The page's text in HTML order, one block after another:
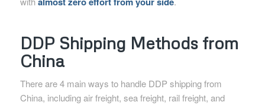
DDP Shipping Methods from
China
There are 4 main ways to handle DDP shipping from
China, including air freight, sea freight, rail freight, and